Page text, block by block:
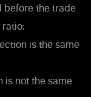
before the trade
ratio:
is the same
is not the same